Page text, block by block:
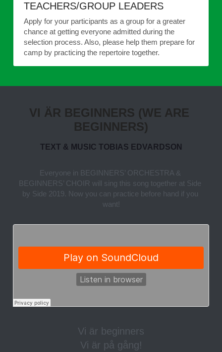
TEACHERS/GROUP LEADERS
Apply for your participants as a group for a greater
chance at getting everyone admitted during the
selection process. Also, please help them prepare for
camp by practicing the repertoire together.
VI ÄR BEGINNERS (WE ARE
BEGINNERS)
TEXT & MUSIC TOBIAS EDVARDSON
Everyone in BEGINNERS’ ORCHESTRA &
BEGINNERS’ CHOIR will sing this song together at Side
by Side 2019. Now you can practice before hand if you
want!
Vi är beginners
Vi är på gång!